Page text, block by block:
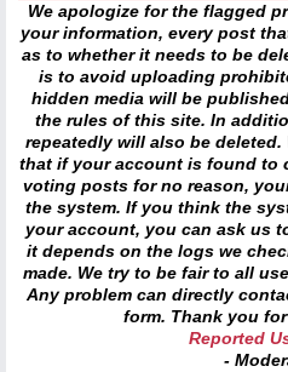
We apologize for the flagged
your information, every post
as to whether it needs to be
is to avoid uploading
hidden media will be
the rules of this site. In
repeatedly will also be
that if your account is found to
voting posts for no reason,
the system. If you think the
your account, you can ask us
it depends on the logs we
made. We try to be fair to all
Any problem can directly
form. Thank you
Reported
-